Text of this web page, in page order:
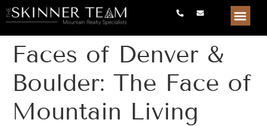
Faces of Denver &
Boulder: The Face of
Mountain Living